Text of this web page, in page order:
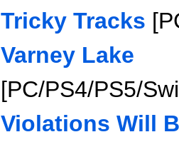
Tricky Tracks
Varney Lake
[PC/PS4/PS5/
Violations Will